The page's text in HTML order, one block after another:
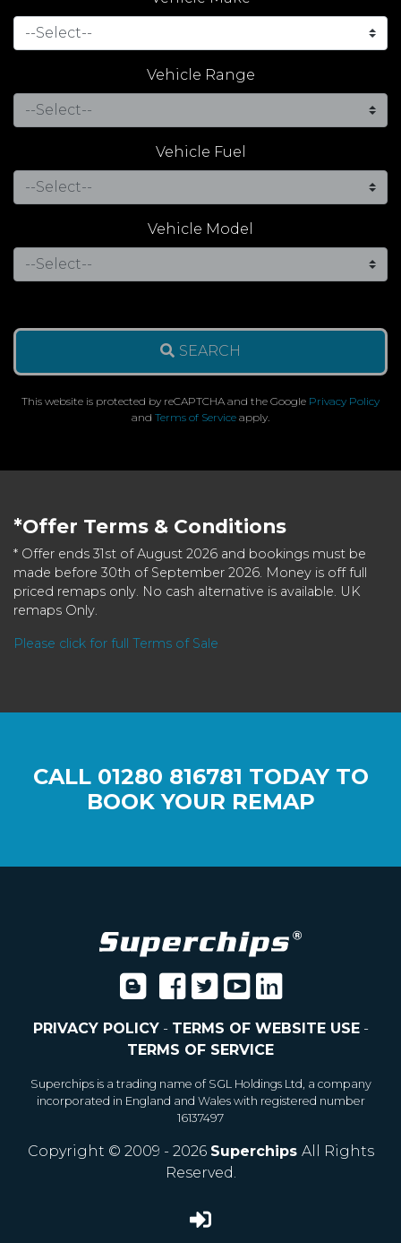
Vehicle Range
Vehicle Fuel
Vehicle Model
SEARCH
This website is protected by reCAPTCHA and the Google Privacy Policy
and Terms of Service apply.
*Offer Terms & Conditions
* Offer ends 31st of August 2026 and bookings must be
made before 30th of September 2026. Money is off full
priced remaps only. No cash alternative is available. UK
remaps Only.
Please click for full Terms of Sale
CALL 01280 816781 TODAY TO
BOOK YOUR REMAP
PRIVACY POLICY- TERMS OF WEBSITE USE-
TERMS OF SERVICE
Superchips is a trading name of SGL Holdings Ltd, a company
incorporated in England and Wales with registered number
16137497
Copyright © 2009 - 2026 Superchips All Rights
Reserved.